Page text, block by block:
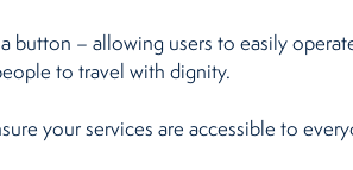
– allowing users to easily
to travel with dignity.
your services are accessible to